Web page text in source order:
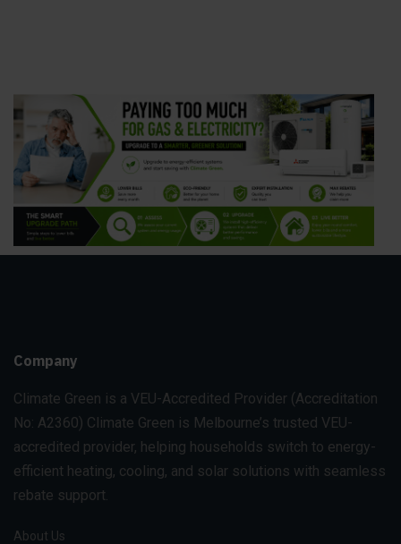
Company
Climate Green is a VEU-Accredited Provider (Accreditation
No: A2360) Climate Green is Melbourne’s trusted VEU-
accredited provider, helping households switch to energy-
efficient heating, cooling, and solar solutions with seamless
rebate support.
About Us